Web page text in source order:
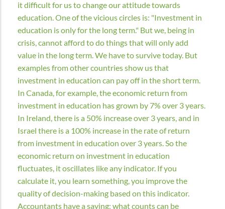
it difficult for us to change our attitude towards
education. One of the vicious circles is: "Investment in
education is only for the long term." But we, being in
crisis, cannot afford to do things that will only add
value in the long term. We have to survive today. But
examples from other countries show us that
investment in education can pay off in the short term.
In Canada, for example, the economic return from
investment in education has grown by 7% over 3 years.
In Ireland, there is a 50% increase over 3 years, and in
Israel there is a 100% increase in the rate of return
from investment in education over 3 years. So the
economic return on investment in education
fluctuates, it oscillates like any indicator. If you
calculate it, you learn something, you improve the
quality of decision-making based on this indicator.
Accountants have a saying: what counts can be